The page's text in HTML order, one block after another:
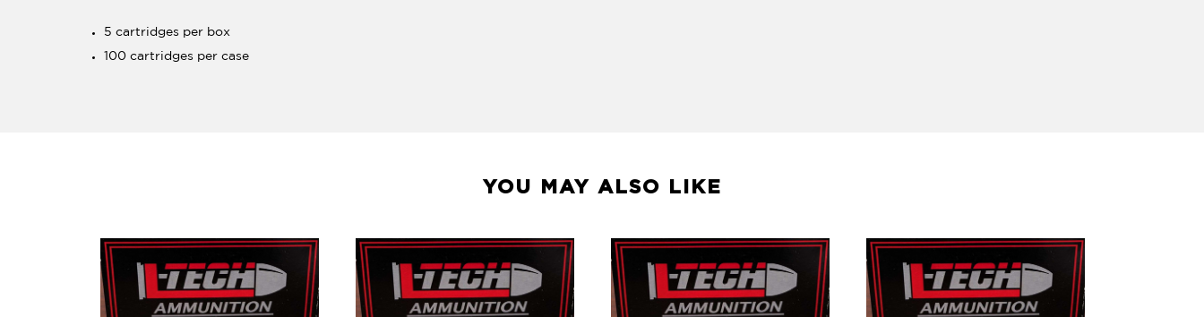
5 cartridges per box
100 cartridges per case
YOU MAY ALSO LIKE